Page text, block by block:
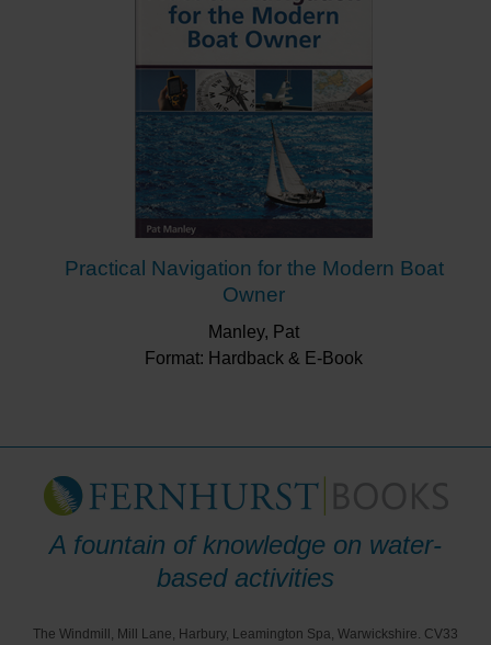
Practical Navigation for the Modern Boat
Owner
Manley, Pat
Format: Hardback & E-Book
A fountain of knowledge on water-
based activities
The Windmill, Mill Lane, Harbury, Leamington Spa, Warwickshire. CV33